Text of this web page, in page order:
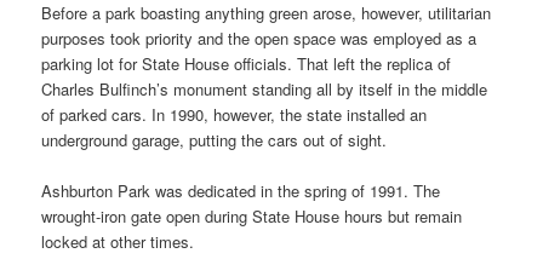
Before a park boasting anything green arose, however, utilitarian
purposes took priority and the open space was employed as a
parking lot for State House officials. That left the replica of
Charles Bulfinch’s monument standing all by itself in the middle
of parked cars. In 1990, however, the state installed an
underground garage, putting the cars out of sight.
Ashburton Park was dedicated in the spring of 1991. The
wrought-iron gate open during State House hours but remain
locked at other times.